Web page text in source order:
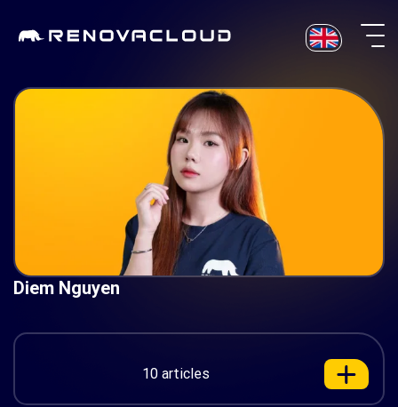
Diem Nguyen
10 articles